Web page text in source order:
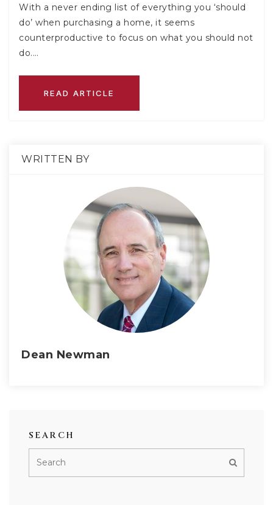
With a never ending list of everything you ‘should
do’ when purchasing a home, it seems
counterproductive to focus on what you should not
do.…
READ ARTICLE
WRITTEN BY
Dean Newman
SEARCH